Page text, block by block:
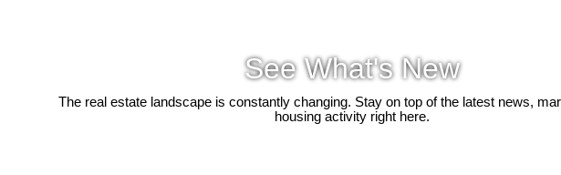
See What's New
The real estate landscape is constantly changing. Stay on top of the latest news,
housing activity right here.